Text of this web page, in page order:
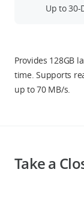
DJI Credit
Up to 30-
Provides 128GB
time. Supports
up to 70 MB/s.
Take a